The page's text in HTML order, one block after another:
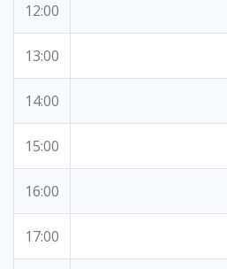
12:00
13:00
14:00
15:00
16:00
17:00